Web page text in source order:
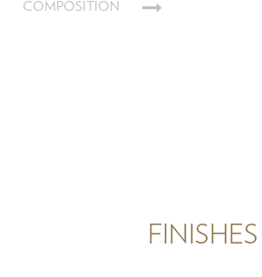
COMPOSITION
FINISHES